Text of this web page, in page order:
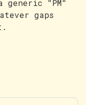
"PM"
gaps